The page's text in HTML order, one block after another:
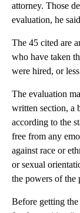
attorney. Those
evaluation, he
The 45 cited are
who have taken
were hired, or
The evaluation
written section, a
according to the
free from any
against race or
or sexual
the powers of the
Before getting